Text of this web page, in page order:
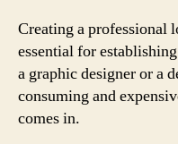
Creating a professional
essential for
a graphic designer or a
consuming and
comes in.